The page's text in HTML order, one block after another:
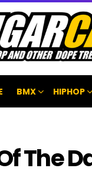
BMX HIPHOP
The